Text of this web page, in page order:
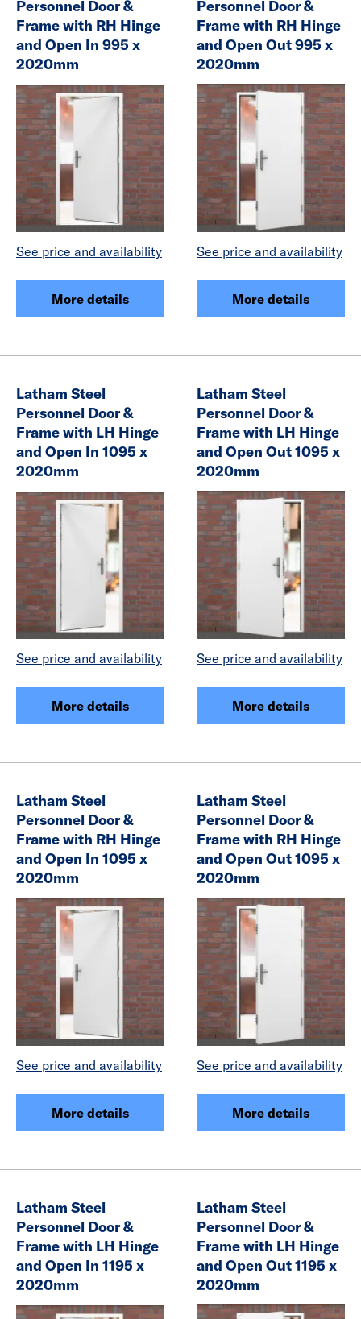
Personnel Door &
Frame with RH Hinge
and Open In 995 x
2020mm
See price and availability
More details
Personnel Door &
Frame with RH Hinge
and Open Out 995 x
2020mm
See price and availability
More details
Latham Steel
Personnel Door &
Frame with LH Hinge
and Open In 1095 x
2020mm
See price and availability
More details
Latham Steel
Personnel Door &
Frame with LH Hinge
and Open Out 1095 x
2020mm
See price and availability
More details
Latham Steel
Personnel Door &
Frame with RH Hinge
and Open In 1095 x
2020mm
See price and availability
More details
Latham Steel
Personnel Door &
Frame with RH Hinge
and Open Out 1095 x
2020mm
See price and availability
More details
Latham Steel
Personnel Door &
Frame with LH Hinge
and Open In 1195 x
2020mm
Latham Steel
Personnel Door &
Frame with LH Hinge
and Open Out 1195 x
2020mm